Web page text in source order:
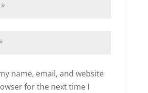
name, email, and website
for the next time I